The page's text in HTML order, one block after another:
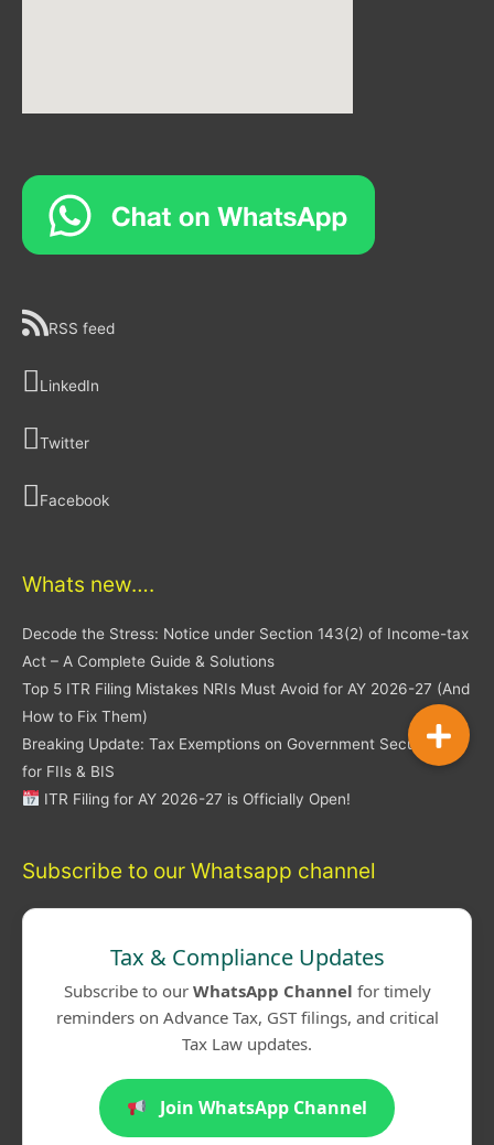
RSS feed
LinkedIn
Twitter
Facebook
Whats new….
Decode the Stress: Notice under Section 143(2) of Income-tax
Act – A Complete Guide & Solutions
Top 5 ITR Filing Mistakes NRIs Must Avoid for AY 2026-27 (And
How to Fix Them)
Breaking Update: Tax Exemptions on Government Securities
for FIIs & BIS
ITR Filing for AY 2026-27 is Officially Open!
Subscribe to our Whatsapp channel
Tax & Compliance Updates
Subscribe to our WhatsApp Channel for timely
reminders on Advance Tax, GST filings, and critical
Tax Law updates.
Join WhatsApp Channel